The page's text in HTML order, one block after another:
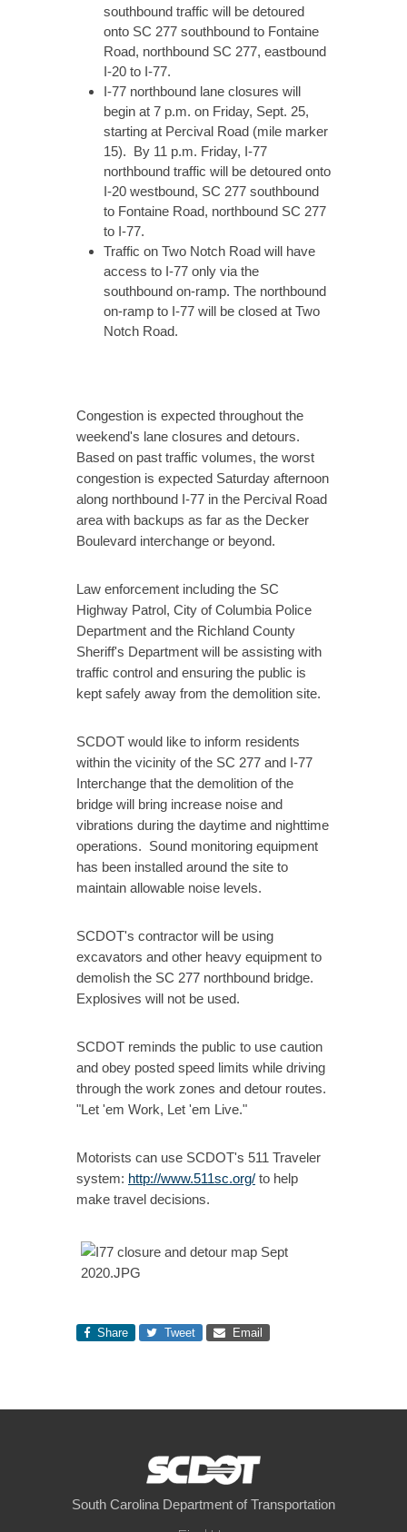
southbound traffic will be detoured
onto SC 277 southbound to Fontaine
Road, northbound SC 277, eastbound
I-20 to I-77.
I-77 northbound lane closures will
begin at 7 p.m. on Friday, Sept. 25,
starting at Percival Road (mile marker
15). By 11 p.m. Friday, I-77
northbound traffic will be detoured onto
I-20 westbound, SC 277 southbound
to Fontaine Road, northbound SC 277
to I-77.
Traffic on Two Notch Road will have
access to I-77 only via the
southbound on-ramp. The northbound
on-ramp to I-77 will be closed at Two
Notch Road.
Congestion is expected throughout the
weekend's lane closures and detours.
Based on past traffic volumes, the worst
congestion is expected Saturday afternoon
along northbound I-77 in the Percival Road
area with backups as far as the Decker
Boulevard interchange or beyond.
Law enforcement including the SC
Highway Patrol, City of Columbia Police
Department and the Richland County
Sheriff's Department will be assisting with
traffic control and ensuring the public is
kept safely away from the demolition site.
SCDOT would like to inform residents
within the vicinity of the SC 277 and I-77
Interchange that the demolition of the
bridge will bring increase noise and
vibrations during the daytime and nighttime
operations. Sound monitoring equipment
has been installed around the site to
maintain allowable noise levels.
SCDOT's contractor will be using
excavators and other heavy equipment to
demolish the SC 277 northbound bridge.
Explosives will not be used.
SCDOT reminds the public to use caution
and obey posted speed limits while driving
through the work zones and detour routes.
"Let 'em Work, Let 'em Live."
Motorists can use SCDOT's 511 Traveler
system: http://www.511sc.org/ to help
make travel decisions.
Share Tweet Email
South Carolina Department of Transportation